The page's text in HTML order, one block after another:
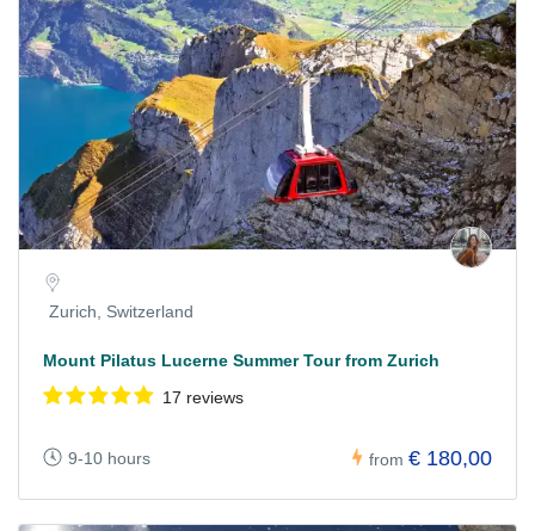
Zurich, Switzerland
Mount Pilatus Lucerne Summer Tour from Zurich
17 reviews
9-10 hours from € 180,00